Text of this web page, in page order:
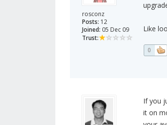
rosconz
Posts: 12
Joined: 05 Dec 09
Trust:
Like
0
If you
it on